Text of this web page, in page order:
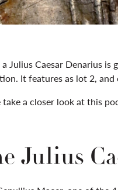
Julius Caesar Denarius
It features as lot 2, and
a closer look at this
Julius